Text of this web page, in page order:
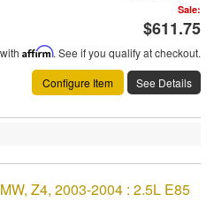
Sale:
$611.75
Affirm. See if you qualify at checkout.
Configure Item
See Details
, Z4, 2003-2004 : 2.5L E85